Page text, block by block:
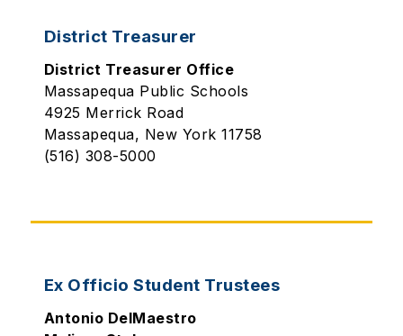
District Treasurer
District Treasurer Office
Massapequa Public Schools
4925 Merrick Road
Massapequa, New York 11758
(516) 308-5000
Ex Officio Student Trustees
Antonio DelMaestro